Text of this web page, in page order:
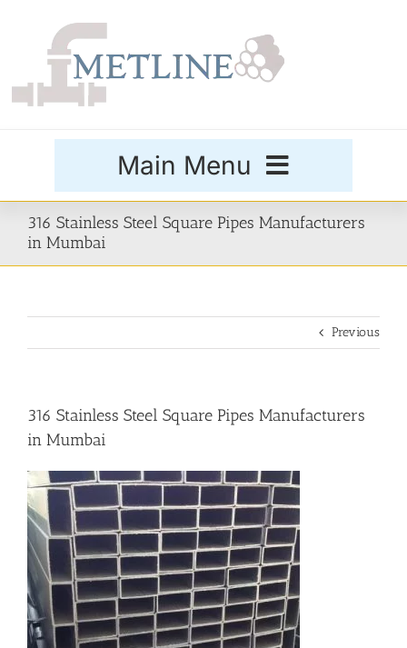
Main Menu
Products
Price List
Blog
Contact Us
316 Stainless Steel Square Pipes Manufacturers
in Mumbai
Previous
316 Stainless Steel Square Pipes Manufacturers
in Mumbai